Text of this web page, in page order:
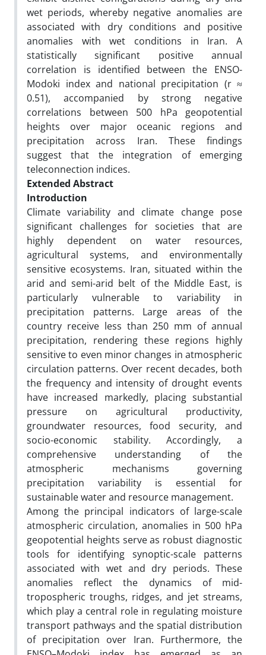
wet periods, whereby negative anomalies are
associated with dry conditions and positive
anomalies with wet conditions in Iran. A
statistically significant positive annual
correlation is identified between the ENSO-
Modoki index and national precipitation (r ≈
0.51), accompanied by strong negative
correlations between 500 hPa geopotential
heights over major oceanic regions and
precipitation across Iran. These findings
suggest that the integration of emerging
teleconnection indices.
Extended Abstract
Introduction
Climate variability and climate change pose
significant challenges for societies that are
highly dependent on water resources,
agricultural systems, and environmentally
sensitive ecosystems. Iran, situated within the
arid and semi-arid belt of the Middle East, is
particularly vulnerable to variability in
precipitation patterns. Large areas of the
country receive less than 250 mm of annual
precipitation, rendering these regions highly
sensitive to even minor changes in atmospheric
circulation patterns. Over recent decades, both
the frequency and intensity of drought events
have increased markedly, placing substantial
pressure on agricultural productivity,
groundwater resources, food security, and
socio-economic stability. Accordingly, a
comprehensive understanding of the
atmospheric mechanisms governing
precipitation variability is essential for
sustainable water and resource management.
Among the principal indicators of large-scale
atmospheric circulation, anomalies in 500 hPa
geopotential heights serve as robust diagnostic
tools for identifying synoptic-scale patterns
associated with wet and dry periods. These
anomalies reflect the dynamics of mid-
tropospheric troughs, ridges, and jet streams,
which play a central role in regulating moisture
transport pathways and the spatial distribution
of precipitation over Iran. Furthermore, the